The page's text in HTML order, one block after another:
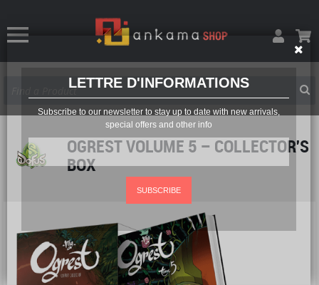
LETTRE D'INFORMATIONS
Subscribe to our newsletter to stay up to date with new arrivals,
special offers and other info
SUBSCRIBE
OGREST VOLUME 5 – COLLECTOR'S
BOX